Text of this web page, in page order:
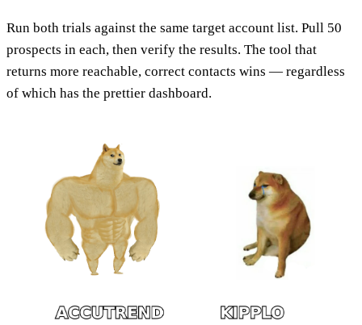
Run both trials against the same target account list. Pull 50
prospects in each, then verify the results. The tool that
returns more reachable, correct contacts wins — regardless
of which has the prettier dashboard.